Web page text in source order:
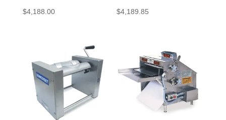
$4,188.00 $4,189.85